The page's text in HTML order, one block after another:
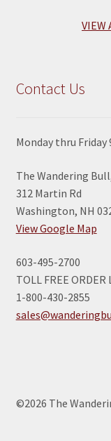
VIEW
Contact Us
Monday thru Friday
The Wandering
312 Martin Rd
Washington, NH
View Google Map
603-495-2700
TOLL FREE ORDER
1-800-430-2855
©2026 The